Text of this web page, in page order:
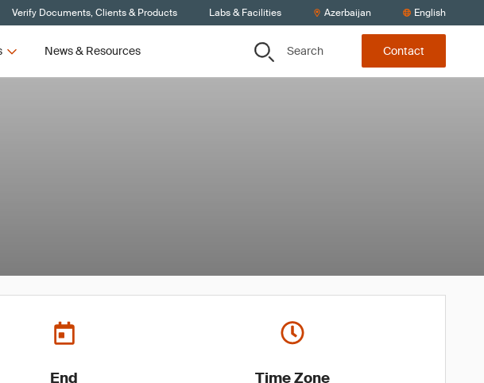
Verify Documents, Clients & Products Labs & Facilities Azerbaijan English
News & Resources Search Contact
End Time Zone